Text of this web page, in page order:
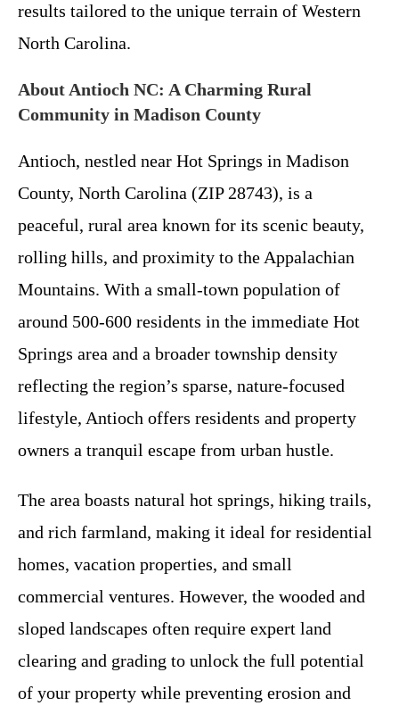
results tailored to the unique terrain of Western
North Carolina.
About Antioch NC: A Charming Rural
Community in Madison County
Antioch, nestled near Hot Springs in Madison
County, North Carolina (ZIP 28743), is a
peaceful, rural area known for its scenic beauty,
rolling hills, and proximity to the Appalachian
Mountains. With a small-town population of
around 500-600 residents in the immediate Hot
Springs area and a broader township density
reflecting the region’s sparse, nature-focused
lifestyle, Antioch offers residents and property
owners a tranquil escape from urban hustle.
The area boasts natural hot springs, hiking trails,
and rich farmland, making it ideal for residential
homes, vacation properties, and small
commercial ventures. However, the wooded and
sloped landscapes often require expert land
clearing and grading to unlock the full potential
of your property while preventing erosion and